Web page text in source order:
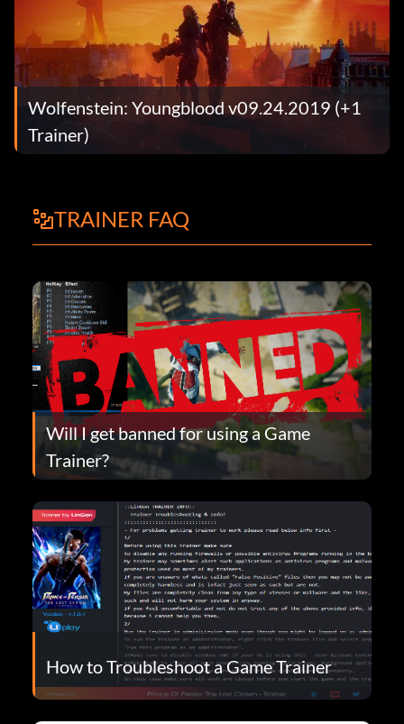
Wolfenstein: Youngblood v09.24.2019 (+1
Trainer)
TRAINER FAQ
Will I get banned for using a Game
Trainer?
How to Troubleshoot a Game Trainer